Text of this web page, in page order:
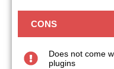
CONS
Does not come
plugins